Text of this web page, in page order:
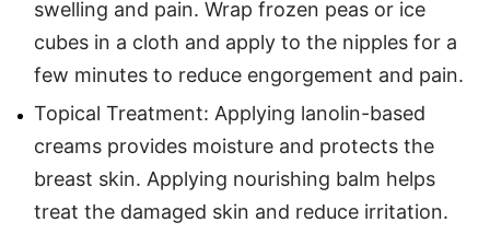
swelling and pain. Wrap frozen peas or ice
cubes in a cloth and apply to the nipples for a
few minutes to reduce engorgement and pain.
Topical Treatment: Applying lanolin-based
creams provides moisture and protects the
breast skin. Applying nourishing balm helps
treat the damaged skin and reduce irritation.